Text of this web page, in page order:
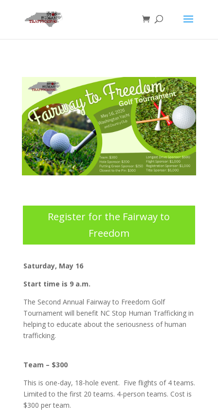
Register for the Fairway to
Freedom
Saturday, May 16
Start time is 9 a.m.
The Second Annual Fairway to Freedom Golf
Tournament will benefit NC Stop Human Trafficking in
helping to educate about the seriousness of human
trafficking.
Team – $300
This is one-day, 18-hole event. Five flights of 4 teams.
Limited to the first 20 teams. 4-person teams. Cost is
$300 per team.